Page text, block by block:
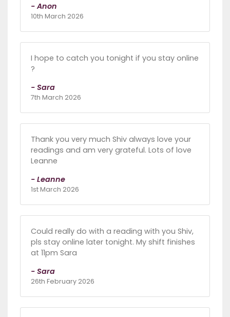
- Anon
10th March 2026
I hope to catch you tonight if you stay online
?
- Sara
7th March 2026
Thank you very much Shiv always love your
readings and am very grateful. Lots of love
Leanne
- Leanne
1st March 2026
Could really do with a reading with you Shiv,
pls stay online later tonight. My shift finishes
at 11pm Sara
- Sara
26th February 2026